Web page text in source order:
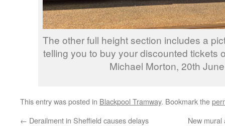
The other full height section includes a
telling you to buy your discounted tickets
Michael Morton, 20th
This entry was posted in Blackpool Tramway. Bookmark the
← Derailment in Sheffield causes delays New